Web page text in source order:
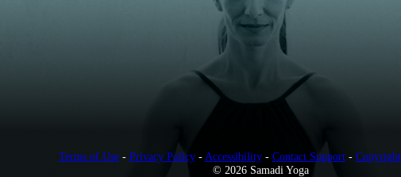
Terms of Use- Privacy Policy- Accessibility- Contact Support-
© 2026 Samadi Yoga